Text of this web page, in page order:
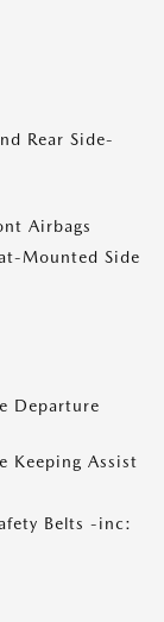
Rear Side-
Airbags
Mounted Side
Departure
Keeping Assist
Belts -inc: